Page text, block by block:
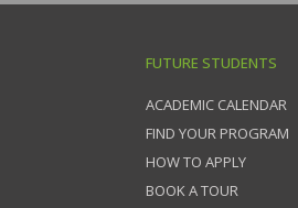
FUTURE STUDENTS
ACADEMIC CALENDAR
FIND YOUR PROGRAM
HOW TO APPLY
BOOK A TOUR